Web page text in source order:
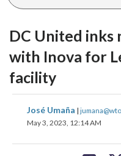
DC United inks
with Inova for
facility
José Umaña |
May 3, 2023, 12:14 AM
share
on